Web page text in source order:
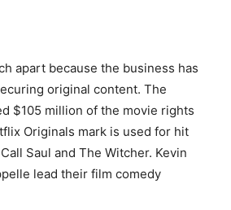
apart because the business has
original content. The
$105 million of the movie rights
Originals mark is used for hit
Saul and The Witcher. Kevin
lead their film comedy